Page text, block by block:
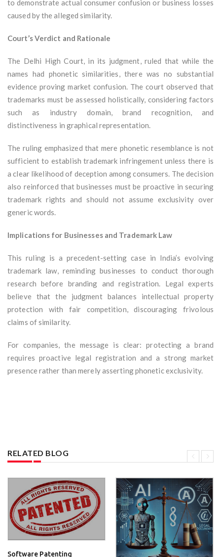
to demonstrate actual consumer confusion or business losses
caused by the alleged similarity.
Court’s Verdict and Rationale
The Delhi High Court, in its judgment, ruled that while the
names had phonetic similarities, there was no substantial
evidence proving market confusion. The court observed that
trademarks must be assessed holistically, considering factors
such as industry domain, brand recognition, and
distinctiveness in graphical representation.
The ruling emphasized that mere phonetic resemblance is not
sufficient to establish trademark infringement unless there is
a clear likelihood of deception among consumers. The decision
also reinforced that businesses must be proactive in securing
trademark rights and should not assume exclusivity over
generic words.
Implications for Businesses and Trademark Law
This ruling is a precedent-setting case in India’s evolving
trademark law, reminding businesses to conduct thorough
research before branding and registration. Legal experts
believe that the judgment balances intellectual property
protection with fair competition, discouraging frivolous
claims of similarity.
For companies, the message is clear: protecting a brand
requires proactive legal registration and a strong market
presence rather than merely asserting phonetic exclusivity.
RELATED BLOG
Software Patenting